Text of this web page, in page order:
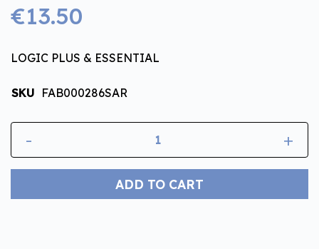
€13.50
LOGIC PLUS & ESSENTIAL
SKU FAB000286SAR
- +
ADD TO CART